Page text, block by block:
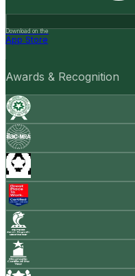
Download on the
App Store
Awards & Recognition